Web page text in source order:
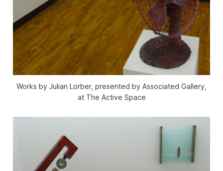
Works by Julian Lorber, presented by Associated Gallery,
at The Active Space